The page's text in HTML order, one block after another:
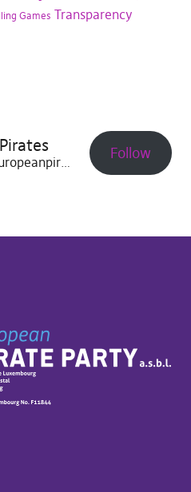
Games Transparency
@pirates@europeanpirates.eu Follow